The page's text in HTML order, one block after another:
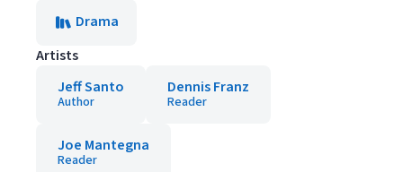
Drama
Artists
Jeff Santo
Author
Dennis Franz
Reader
Joe Mantegna
Reader